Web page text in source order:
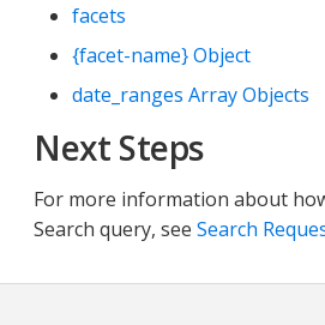
facets
{facet-name} Object
date_ranges Array Objects
Next Steps
For more information about
Search query, see Search